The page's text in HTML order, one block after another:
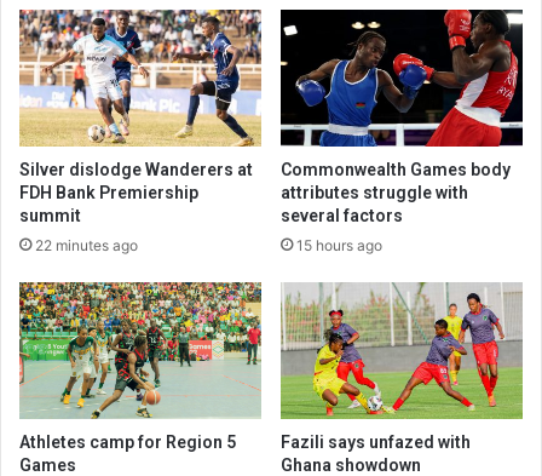
Silver dislodge Wanderers at
FDH Bank Premiership
summit
22 minutes ago
Commonwealth Games body
attributes struggle with
several factors
15 hours ago
Athletes camp for Region 5
Games
Fazili says unfazed with
Ghana showdown